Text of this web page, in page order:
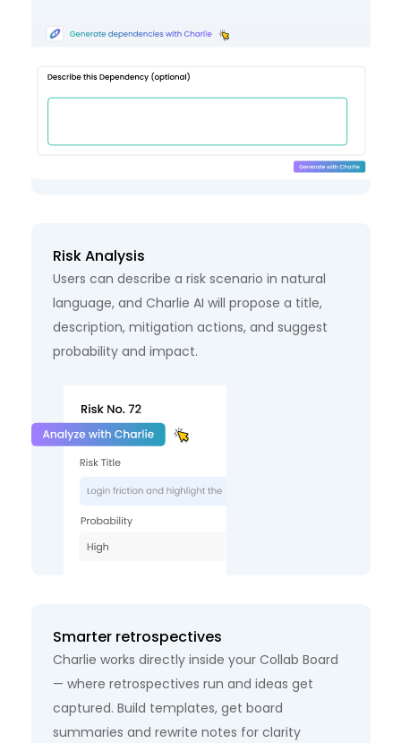
Risk Analysis
Users can describe a risk scenario in natural
language, and Charlie AI will propose a title,
description, mitigation actions, and suggest
probability and impact.
Smarter retrospectives
Charlie works directly inside your Collab Board
— where retrospectives run and ideas get
captured. Build templates, get board
summaries and rewrite notes for clarity